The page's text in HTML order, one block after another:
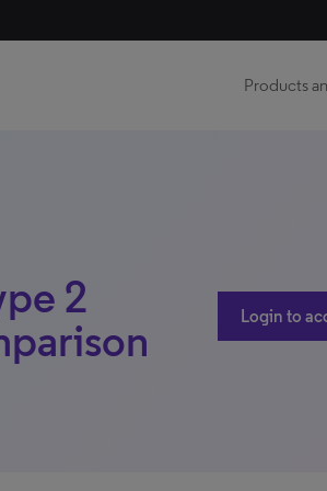
Products
2
Login to